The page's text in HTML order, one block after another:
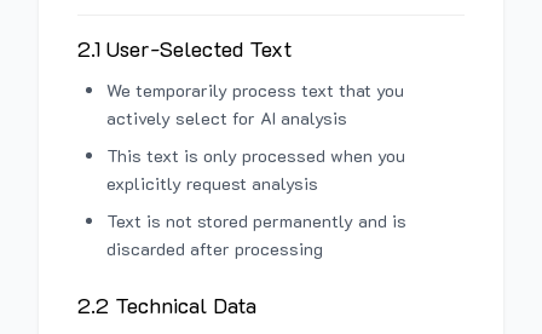
2.1 User-Selected Text
We temporarily process text that you
actively select for AI analysis
This text is only processed when you
explicitly request analysis
Text is not stored permanently and is
discarded after processing
2.2 Technical Data